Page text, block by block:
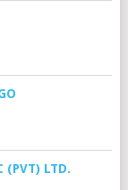
(PVT) LTD.